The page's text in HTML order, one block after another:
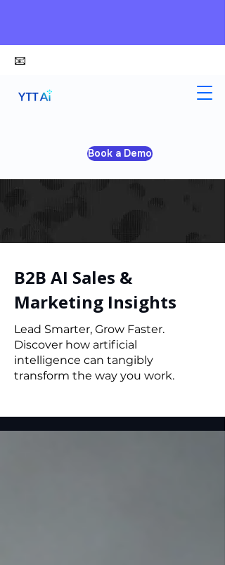
Book a Demo
📧
B2B AI Sales &
Marketing Insights
Lead Smarter, Grow Faster.
Discover how artificial
intelligence can tangibly
transform the way you work.